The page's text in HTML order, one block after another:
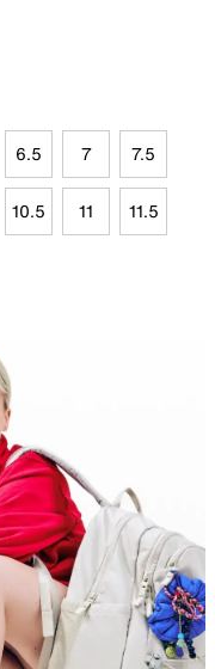
6.5 7 7.5
10.5 11 11.5